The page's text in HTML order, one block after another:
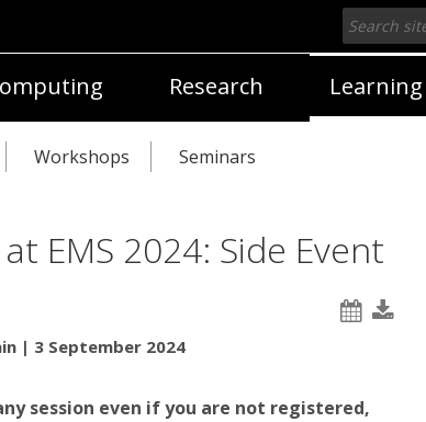
Search
Research Learning
Workshops Seminars
at EMS 2024: Side Event
| 3 September 2024
session even if you are not registered,